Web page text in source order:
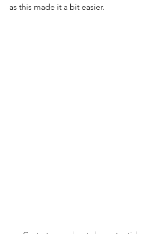
as this made it a bit easier.